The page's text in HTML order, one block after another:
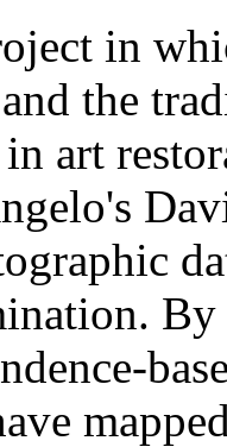
in
the
art
By